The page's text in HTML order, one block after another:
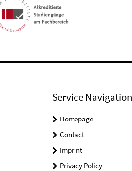
Service Navigation
Homepage
Contact
Imprint
Privacy Policy